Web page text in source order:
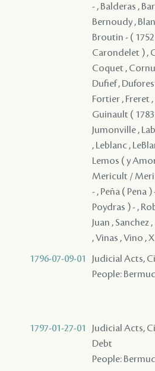
- , Balderas ,
Bernoudy ,
Broutin - (
Carondelet ) ,
Coquet ,
Dufief ,
Fortier , Freret
Guinault (
Jumonville ,
, Leblanc ,
Lemos ( y
Mericult /
- , Peña ( Pena
Poydras ) - ,
Juan , Sanchez
, Vinas , Vino ,
1796-07-09-01
Judicial Acts,
People:
1797-01-27-01
Judicial Acts,
Debt
People: